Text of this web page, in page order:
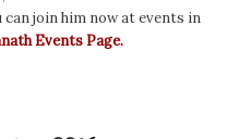
can join him now at events in
Events Page.